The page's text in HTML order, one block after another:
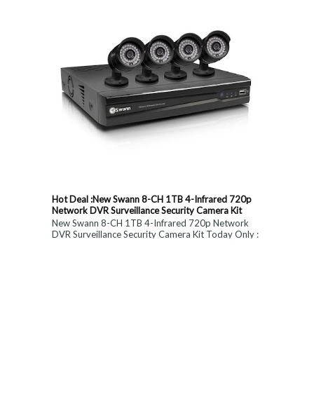
Hot Deal :New Swann 8-CH 1TB 4-Infrared 720p
Network DVR Surveillance Security Camera Kit
New Swann 8-CH 1TB 4-Infrared 720p Network
DVR Surveillance Security Camera Kit Today Only :